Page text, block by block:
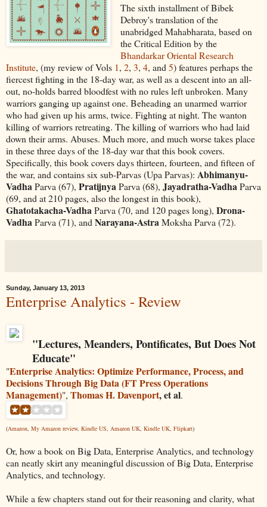
The sixth installment of Bibek
Debroy's translation of the
unabridged Mahabharata, based on
the Critical Edition by the
Bhandarkar Oriental Research
Institute, (my review of Vols 1, 2, 3, 4, and 5) features perhaps the
fiercest fighting in the 18-day war, as well as a descent into an all-
out, no-holds barred bloodfest with no rules left unbroken. Many
warriors ganging up against one. Beheading an unarmed warrior
who had given up his arms, twice. Fighting at night. The wanton
killing of warriors retreating. The killing of warriors who had laid
down their arms. Abuses. Much more, and much worse takes place
in these three days of the 18-day war that this book covers.
Specifically, this book covers days thirteen, fourteen, and fifteen of
the war, and contains six sub-Parvas (Upa Parvas): Abhimanyu-
VadhaParva (67), PratijnyaParva (68), Jayadratha-VadhaParva
(69, and at 210 pages, also the longest in this book),
Ghatotakacha-VadhaParva (70, and 120 pages long), Drona-
VadhaParva (71), and Narayana-AstraMoksha Parva (72).
Sunday, January 13, 2013
Enterprise Analytics - Review
"Lectures, Meanders, Pontificates, But Does Not
Educate"
"Enterprise Analytics: Optimize Performance, Process, and
Decisions Through Big Data (FT Press Operations
Management)", Thomas H. Davenport, et al.
(Amazon, My Amazon review, Kindle US, Amazon UK, Kindle UK, Flipkart)
Or, how a book on Big Data, Enterprise Analytics, and technology
can neatly skirt any meaningful discussion of Big Data, Enterprise
Analytics, and technology.
While a few chapters stand out for their reasoning and clarity, what